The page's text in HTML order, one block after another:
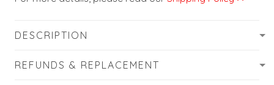
DESCRIPTION
REFUNDS & REPLACEMENT